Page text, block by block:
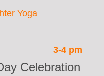
Yoga
4 pm
Celebration